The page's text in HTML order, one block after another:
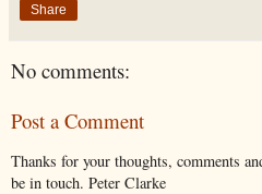
Share
No comments:
Post a Comment
Thanks for your thoughts, comments
be in touch. Peter Clarke